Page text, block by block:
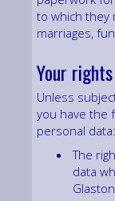
to which they
marriages,
Your
Unless
you have the
personal
The
data